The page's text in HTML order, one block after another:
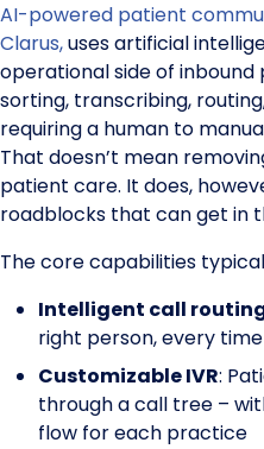
AI-powered patient
Clarus,uses artificial
operational side of inbound
sorting, transcribing,
requiring a human to
That doesn’t mean
patient care. It does,
roadblocks that can get in
The core capabilities
Intelligent call
right person, every time
Customizable IVR:
through a call tree –
flow for each practice